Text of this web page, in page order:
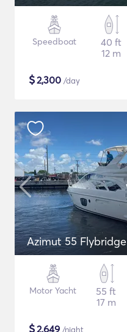
Speedboat
40 ft
12 m
$2,300 /day
Azimut 55 Flybridge
Motor Yacht
55 ft
17 m
$2,649 /night